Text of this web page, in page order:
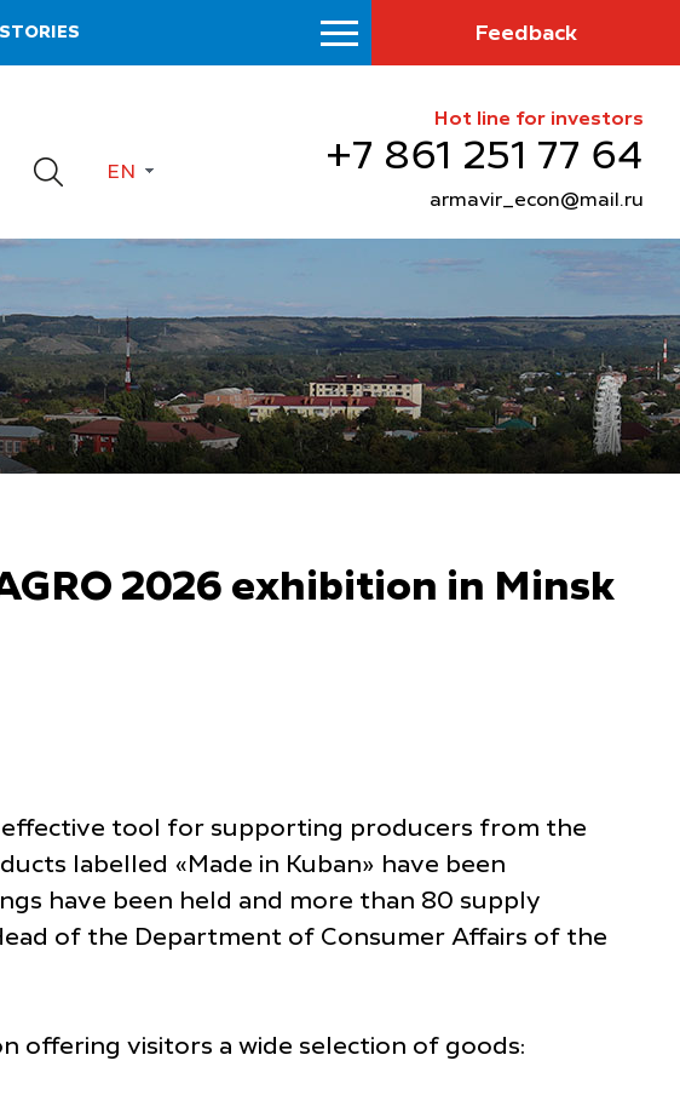
Feedback
EN
Hot line for investors
+7 861 251 77 64
armavir_econ@mail.ru
2026 exhibition in Minsk
effective tool for supporting producers from the
labelled «Made in Kuban» have been
have been held and more than 80 supply
of the Department of Consumer Affairs of the
offering visitors a wide selection of goods: